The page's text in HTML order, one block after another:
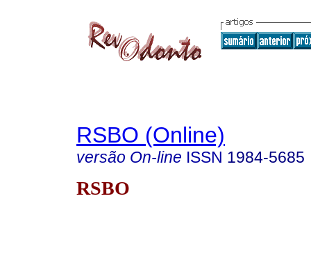
RSBO (Online)
versão On-line ISSN 1984-5685
RSBO